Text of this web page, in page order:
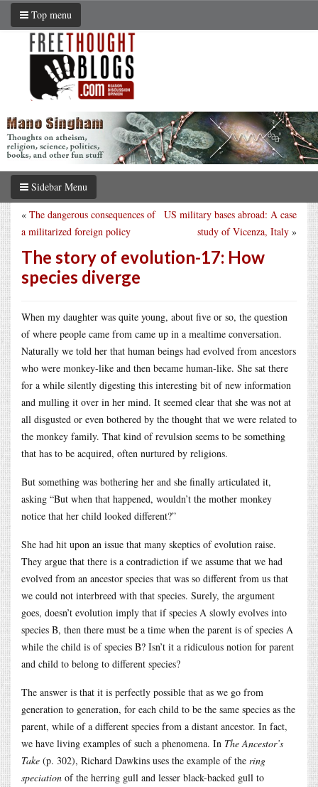
Top menu
Sidebar Menu
US military bases abroad: A case
study of Vicenza, Italy »
« The dangerous consequences of
a militarized foreign policy
The story of evolution-17: How
species diverge
When my daughter was quite young, about five or so, the question
of where people came from came up in a mealtime conversation.
Naturally we told her that human beings had evolved from ancestors
who were monkey-like and then became human-like. She sat there
for a while silently digesting this interesting bit of new information
and mulling it over in her mind. It seemed clear that she was not at
all disgusted or even bothered by the thought that we were related to
the monkey family. That kind of revulsion seems to be something
that has to be acquired, often nurtured by religions.
But something was bothering her and she finally articulated it,
asking “But when that happened, wouldn’t the mother monkey
notice that her child looked different?”
She had hit upon an issue that many skeptics of evolution raise.
They argue that there is a contradiction if we assume that we had
evolved from an ancestor species that was so different from us that
we could not interbreed with that species. Surely, the argument
goes, doesn’t evolution imply that if species A slowly evolves into
species B, then there must be a time when the parent is of species A
while the child is of species B? Isn’t it a ridiculous notion for parent
and child to belong to different species?
The answer is that it is perfectly possible that as we go from
generation to generation, for each child to be the same species as the
parent, while of a different species from a distant ancestor. In fact,
we have living examples of such a phenomena. In The Ancestor’s
Take (p. 302), Richard Dawkins uses the example of the ring
speciation of the herring gull and lesser black-backed gull to